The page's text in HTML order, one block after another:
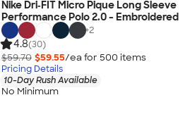
Nike Dri‑FIT Micro Pique Long Sleeve
Performance Polo 2.0 - Embroidered
+2
4.8(30)
$59.70 $59.55/ea for 500 items
Pricing Details
10-Day Rush Available
No Minimum